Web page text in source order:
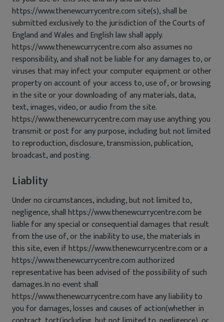
https://www.thenewcurrycentre.com site(s), shall be
submitted exclusively to the jurisdiction of the Courts of
England and Wales and English law shall apply.
https://www.thenewcurrycentre.com also assumes no
responsibility, and shall not be liable for any damages to, or
viruses that may infect your computer equipment or other
property on account of your access to, use of, or browsing
in the site or your downloading of any materials, data,
text, images, video, or audio from the site.
https://www.thenewcurrycentre.com may use anything you
transmit or post for any purpose, including but not limited
to reproduction, disclosure, transmission, publication,
broadcast, and posting.
Liablity
Under no circumstances, including, but not limited to,
negligence, shall https://www.thenewcurrycentre.com be
liable for any special or consequential damages that result
from the use of, or the inability to use, the materials in
this site, even if https://www.thenewcurrycentre.com or a
https://www.thenewcurrycentre.com authorized
representative has been advised of the possibility of such
damages.In no event shall
https://www.thenewcurrycentre.com have any liability to
you for damages, losses and causes of action(whether in